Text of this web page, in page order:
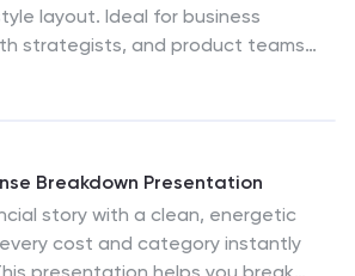
layout. Ideal for business
strategists, and product teams
professional finish.
Breakdown Presentation
story with a clean, energetic
cost and category instantly
presentation helps you break